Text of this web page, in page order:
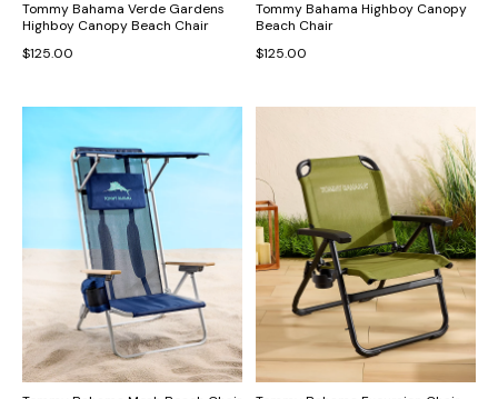
Tommy Bahama Verde Gardens
Highboy Canopy Beach Chair
$125.00
Tommy Bahama Highboy Canopy
Beach Chair
$125.00